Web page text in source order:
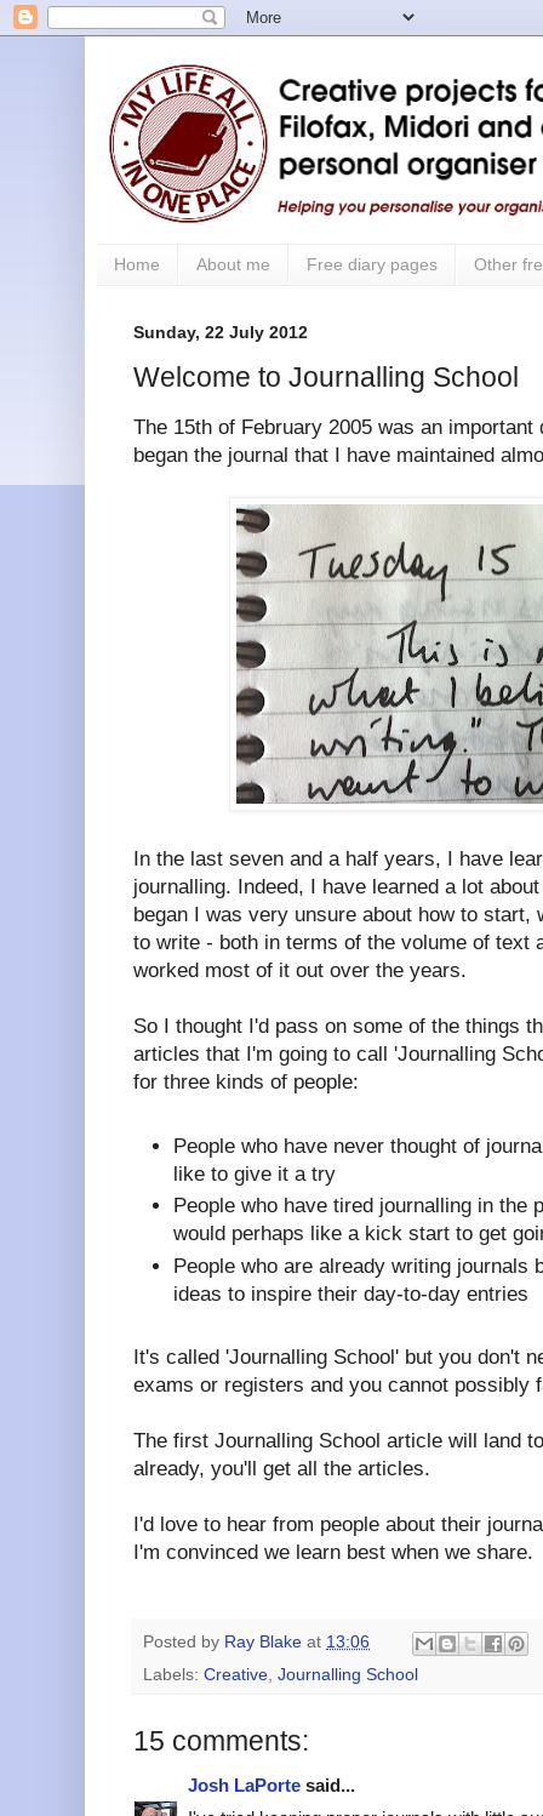
Home About me Free diary pages Other
Sunday, 22 July 2012
Welcome to Journalling School
The 15th of February 2005 was an
began the journal that I have maintained
In the last seven and a half years, I have
journalling. Indeed, I have learned a lot
began I was very unsure about how to start,
to write - both in terms of the volume of text
worked most of it out over the years.
So I thought I'd pass on some of the things
articles that I'm going to call 'Journalling
for three kinds of people:
People who have never thought of
like to give it a try
People who have tired journalling in the
would perhaps like a kick start to get
People who are already writing journals
ideas to inspire their day-to-day entries
It's called 'Journalling School' but you don't
exams or registers and you cannot possibly
The first Journalling School article will land
already, you'll get all the articles.
I'd love to hear from people about their
I'm convinced we learn best when we share.
Posted by Ray Blake at 13:06
Labels: Creative Journalling School
15 comments:
Josh LaPorte said...